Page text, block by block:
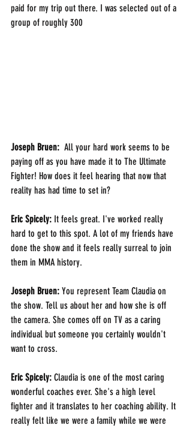
paid for my trip out there. I was selected out of a
group of roughly 300
Joseph Bruen: All your hard work seems to be
paying off as you have made it to The Ultimate
Fighter! How does it feel hearing that now that
reality has had time to set in?
Eric Spicely: It feels great. I've worked really
hard to get to this spot. A lot of my friends have
done the show and it feels really surreal to join
them in MMA history.
Joseph Bruen: You represent Team Claudia on
the show. Tell us about her and how she is off
the camera. She comes off on TV as a caring
individual but someone you certainly wouldn't
want to cross.
Eric Spicely: Claudia is one of the most caring
wonderful coaches ever. She's a high level
fighter and it translates to her coaching ability. It
really felt like we were a family while we were